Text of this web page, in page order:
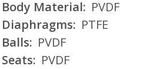
Body Material: PVDF
Diaphragms: PTFE
Balls: PVDF
Seats: PVDF